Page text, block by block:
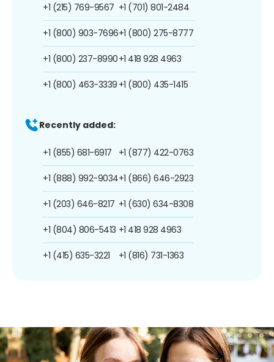
+1 (215) 769-9567
+1 (800) 903-7696
+1 (800) 237-8990
+1 (800) 463-3339
+1 (701) 801-2484
+1 (800) 275-8777
+1 418 928 4963
+1 (800) 435-1415
Recently added:
+1 (855) 681-6917
+1 (888) 992-9034
+1 (203) 646-8217
+1 (804) 806-5413
+1 (415) 635-3221
+1 (877) 422-0763
+1 (866) 646-2923
+1 (630) 634-8308
+1 418 928 4963
+1 (816) 731-1363